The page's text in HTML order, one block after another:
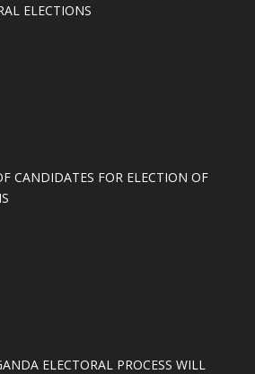
ELECTIONS
CANDIDATES FOR ELECTION OF
ELECTORAL PROCESS WILL